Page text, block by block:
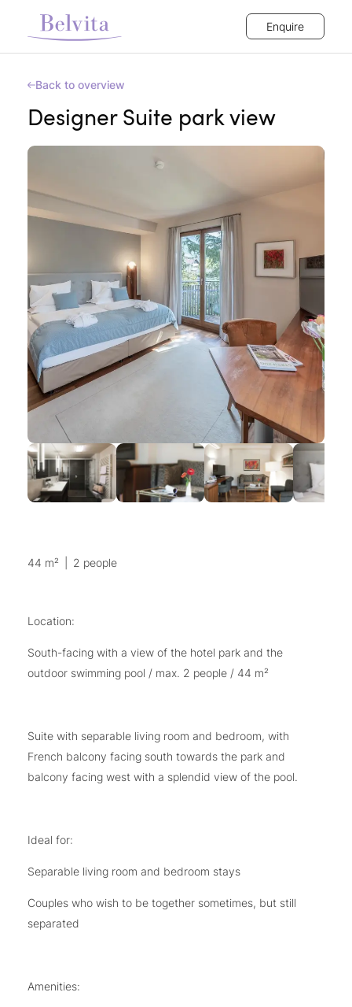
Enquire
Back to overview
Designer Suite park view
44 m² 2 people
Location:
South-facing with a view of the hotel park and the
outdoor swimming pool / max. 2 people / 44 m²
Suite with separable living room and bedroom, with
French balcony facing south towards the park and
balcony facing west with a splendid view of the pool.
Ideal for:
Separable living room and bedroom stays
Couples who wish to be together sometimes, but still
separated
Amenities: